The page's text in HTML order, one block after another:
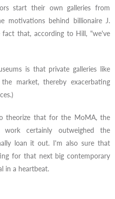
start their own galleries from
motivations behind billionaire J.
fact that, according to Hill, "we've
is that private galleries like
market, thereby exacerbating
theorize that for the MoMA, the
work certainly outweighed the
loan it out. I'm also sure that
for that next big contemporary
in a heartbeat.